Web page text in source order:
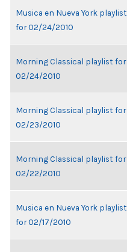
Musica en Nueva York playlist
for 02/24/2010
Morning Classical playlist for
02/24/2010
Morning Classical playlist for
02/23/2010
Morning Classical playlist for
02/22/2010
Musica en Nueva York playlist
for 02/17/2010